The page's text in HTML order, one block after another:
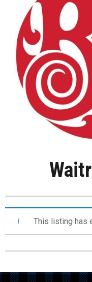
This listing has